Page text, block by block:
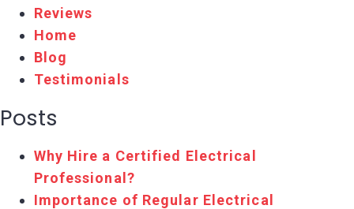
Reviews
Home
Blog
Testimonials
Posts
Why Hire a Certified Electrical
Professional?
Importance of Regular Electrical